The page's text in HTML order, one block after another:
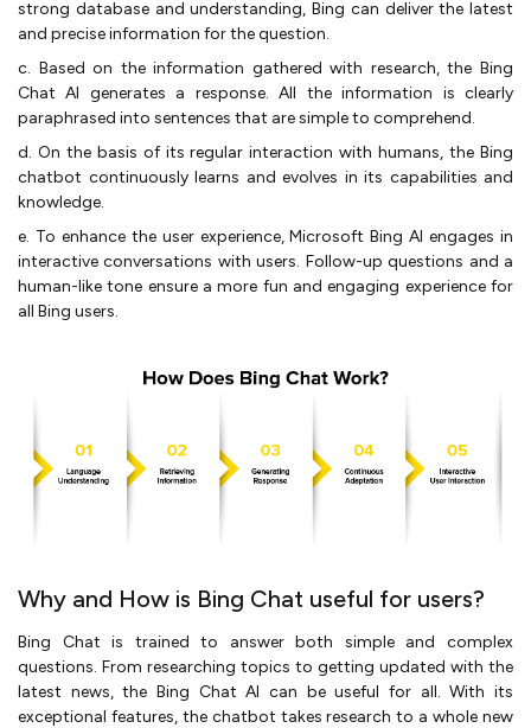
strong database and understanding, Bing can deliver the latest
and precise information for the question.
c. Based on the information gathered with research, the Bing
Chat AI generates a response. All the information is clearly
paraphrased into sentences that are simple to comprehend.
d. On the basis of its regular interaction with humans, the Bing
chatbot continuously learns and evolves in its capabilities and
knowledge.
e. To enhance the user experience, Microsoft Bing AI engages in
interactive conversations with users. Follow-up questions and a
human-like tone ensure a more fun and engaging experience for
all Bing users.
Why and How is Bing Chat useful for users?
Bing Chat is trained to answer both simple and complex
questions. From researching topics to getting updated with the
latest news, the Bing Chat AI can be useful for all. With its
exceptional features, the chatbot takes research to a whole new